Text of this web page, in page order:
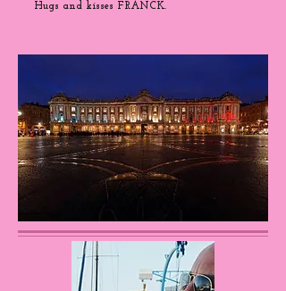
Hugs and kisses FRANCK.